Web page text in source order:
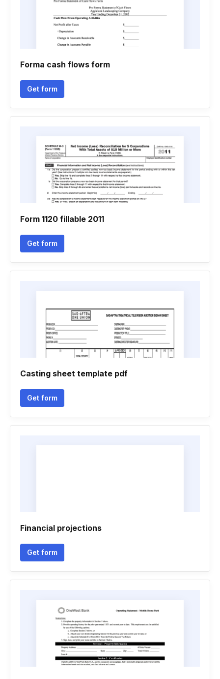
Forma cash flows form
Get form
Form 1120 fillable 2011
Get form
Casting sheet template pdf
Get form
Financial projections
Get form